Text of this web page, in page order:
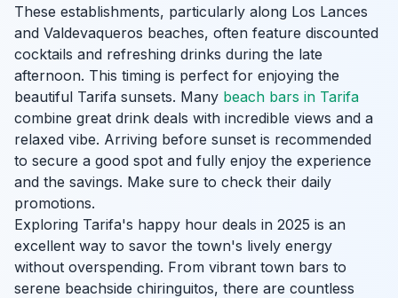
These establishments, particularly along Los Lances
and Valdevaqueros beaches, often feature discounted
cocktails and refreshing drinks during the late
afternoon. This timing is perfect for enjoying the
beautiful Tarifa sunsets. Many beach bars in Tarifa
combine great drink deals with incredible views and a
relaxed vibe. Arriving before sunset is recommended
to secure a good spot and fully enjoy the experience
and the savings. Make sure to check their daily
promotions.
Exploring Tarifa's happy hour deals in 2025 is an
excellent way to savor the town's lively energy
without overspending. From vibrant town bars to
serene beachside chiringuitos, there are countless